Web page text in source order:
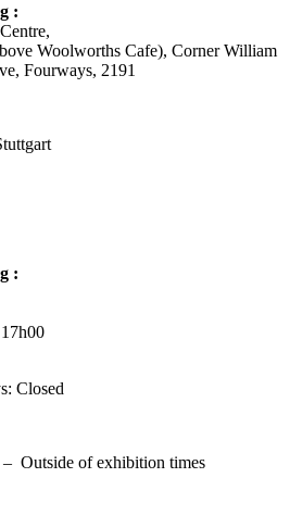
:
Woolworths Cafe), Corner William
Fourways, 2191
:
Closed
Outside of exhibition times